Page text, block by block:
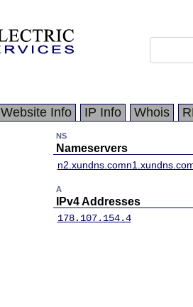
Website Info IP Info Whois
NS
Nameservers
n2.xundns.com
A
IPv4 Addresses
178.107.154.4